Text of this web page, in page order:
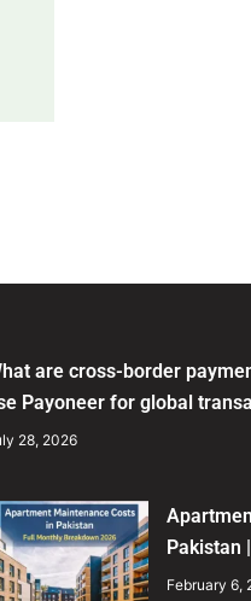
are cross-border
Payoneer for global
28, 2026
Pakistan
February 6,